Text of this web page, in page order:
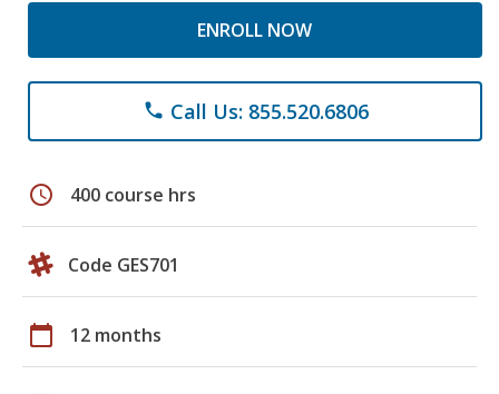
ENROLL NOW
phone Call Us: 855.520.6806
schedule 400 course hrs
Code GES701
calendar_today 12 months